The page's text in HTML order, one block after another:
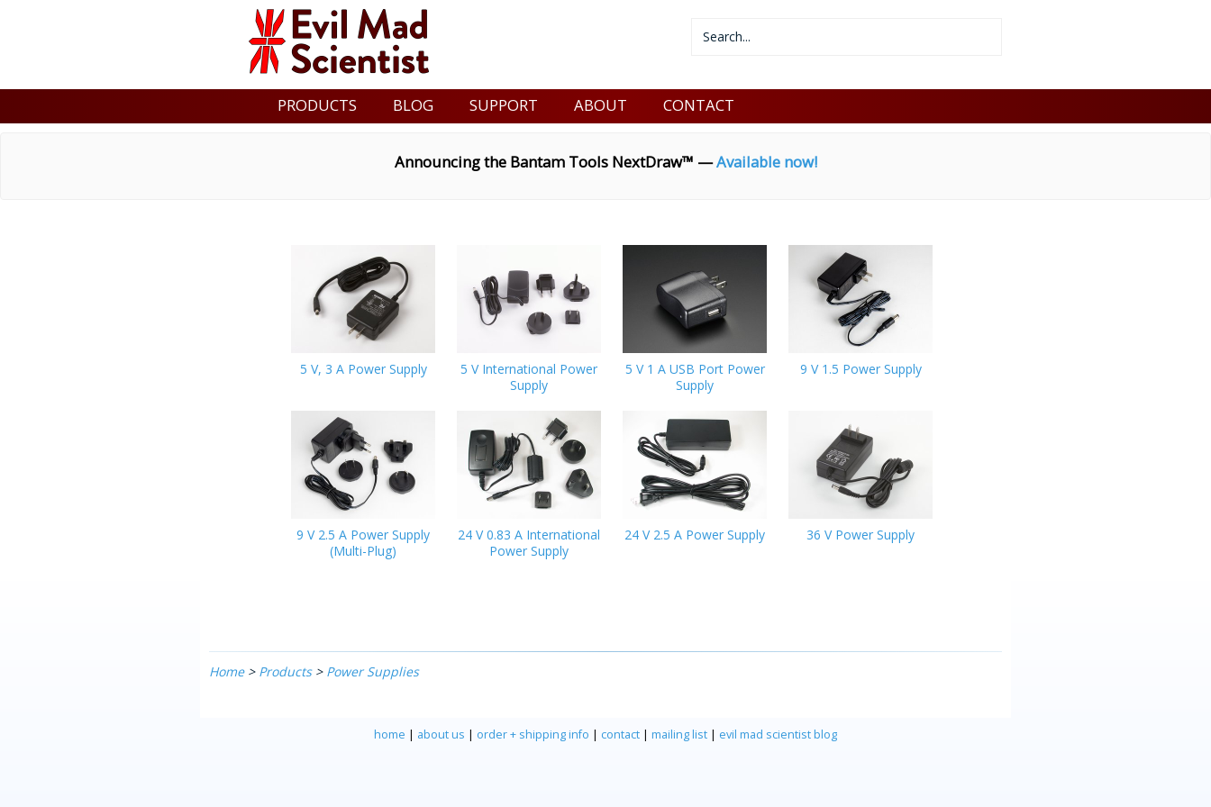
PRODUCTS BLOG SUPPORT ABOUT CONTACT
Announcing the Bantam Tools NextDraw™ —Available now!
5 V, 3 A Power Supply
5 V International Power
Supply
5 V 1 A USB Port Power
Supply
9 V 1.5 Power Supply
9 V 2.5 A Power Supply
(Multi-Plug)
24 V 0.83 A International
Power Supply
24 V 2.5 A Power Supply 36 V Power Supply
Home> Products> Power Supplies
home | about us | order + shipping info | contact | mailing list | evil mad scientist blog